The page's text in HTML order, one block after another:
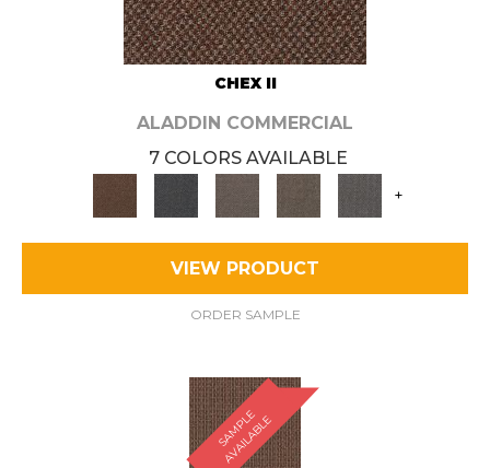
CHEX II
ALADDIN COMMERCIAL
7 COLORS AVAILABLE
+
VIEW PRODUCT
ORDER SAMPLE
S
A
M
P
L
E
A
V
A
I
L
A
B
L
E